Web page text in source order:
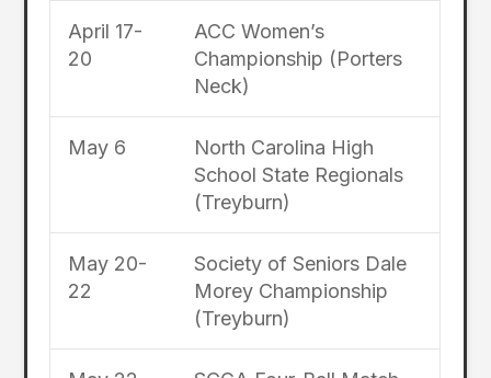
April 17-
20
ACC Women’s
Championship (Porters
Neck)
May 6
North Carolina High
School State Regionals
(Treyburn)
May 20-
22
Society of Seniors Dale
Morey Championship
(Treyburn)